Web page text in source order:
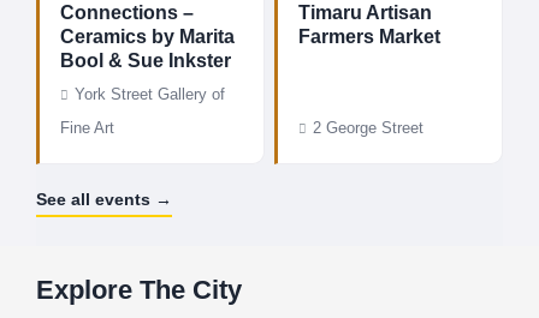
Connections –
Ceramics by Marita
Bool & Sue Inkster
York Street Gallery of
Fine Art
Timaru Artisan
Farmers Market
2 George Street
See all events →
Explore The City